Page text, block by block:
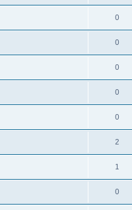
0
0
0
0
0
2
1
0